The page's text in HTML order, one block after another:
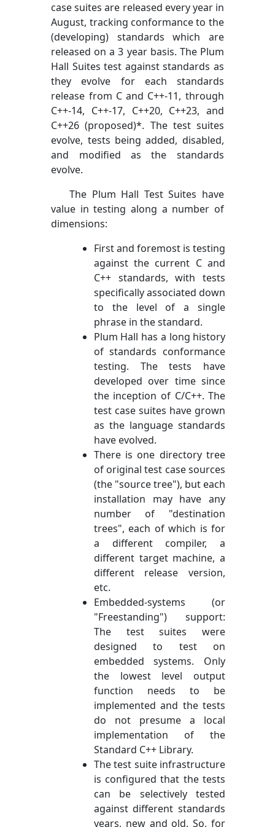
case suites are released every year in
August, tracking conformance to the
(developing) standards which are
released on a 3 year basis. The Plum
Hall Suites test against standards as
they evolve for each standards
release from C and C++-11, through
C++-14, C++-17, C++20, C++23, and
C++26 (proposed)*. The test suites
evolve, tests being added, disabled,
and modified as the standards
evolve.
The Plum Hall Test Suites have
value in testing along a number of
dimensions:
First and foremost is testing
against the current C and
C++ standards, with tests
specifically associated down
to the level of a single
phrase in the standard.
Plum Hall has a long history
of standards conformance
testing. The tests have
developed over time since
the inception of C/C++. The
test case suites have grown
as the language standards
have evolved.
There is one directory tree
of original test case sources
(the "source tree"), but each
installation may have any
number of "destination
trees", each of which is for
a different compiler, a
different target machine, a
different release version,
etc.
Embedded-systems (or
"Freestanding") support:
The test suites were
designed to test on
embedded systems. Only
the lowest level output
function needs to be
implemented and the tests
do not presume a local
implementation of the
Standard C++ Library.
The test suite infrastructure
is configured that the tests
can be selectively tested
against different standards
years, new and old. So, for